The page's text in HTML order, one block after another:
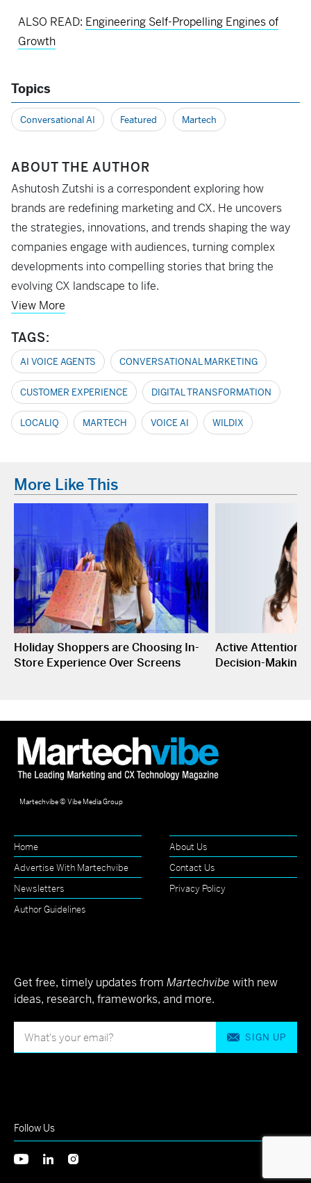
ALSO READ: Engineering Self-Propelling Engines of
Growth
Topics
Conversational AI Featured Martech
ABOUT THE AUTHOR
Ashutosh Zutshi is a correspondent exploring how
brands are redefining marketing and CX. He uncovers
the strategies, innovations, and trends shaping the way
companies engage with audiences, turning complex
developments into compelling stories that bring the
evolving CX landscape to life.
View More
TAGS:
AI VOICE AGENTS CONVERSATIONAL MARKETING
CUSTOMER EXPERIENCE DIGITAL TRANSFORMATION
LOCALIQ MARTECH VOICE AI WILDIX
More Like This
Holiday Shoppers are Choosing In-
Store Experience Over Screens
Active Attention
Decision-Making
Martechvibe © Vibe Media Group
Home
About Us
Advertise With Martechvibe
Contact Us
Newsletters
Privacy Policy
Author Guidelines
Get free, timely updates from Martechvibe with new
ideas, research, frameworks, and more.
SIGN UP
Follow Us